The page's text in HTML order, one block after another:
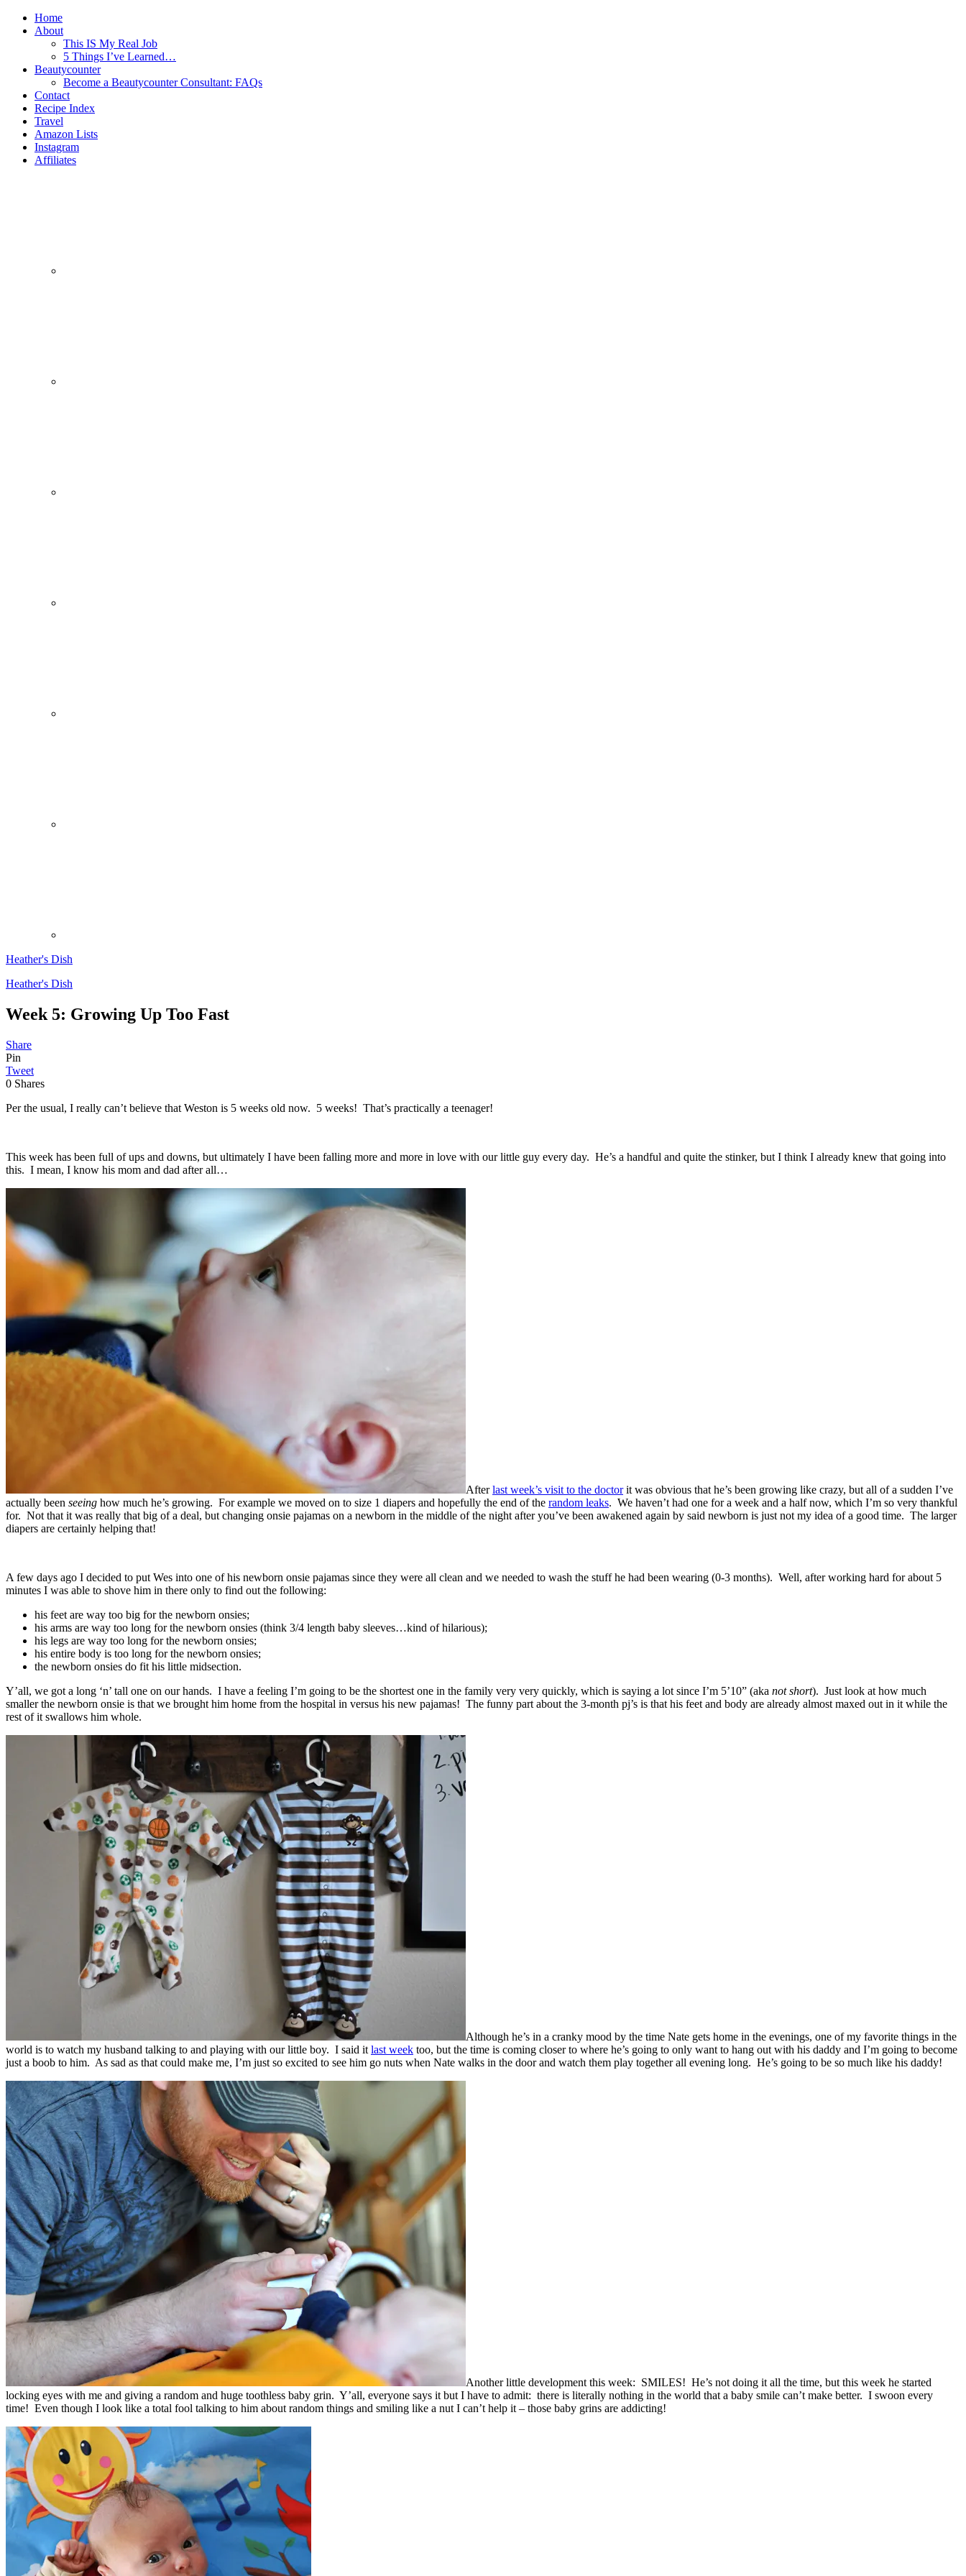
Home
About
This IS My Real Job
5 Things I’ve Learned…
Beautycounter
Become a Beautycounter Consultant: FAQs
Contact
Recipe Index
Travel
Amazon Lists
Instagram
Affiliates
Heather's Dish
Heather's Dish
Week 5: Growing Up Too Fast
Share
Pin
Tweet
0 Shares
Per the usual, I really can’t believe that Weston is 5 weeks old now. 5 weeks! That’s practically a teenager!
This week has been full of ups and downs, but ultimately I have been falling more and more in love with our little guy every day. He’s a handful and quite the stinker, but I think I already knew that going into
this. I mean, I know his mom and dad after all…
Afterlast week’s visit to the doctorit was obvious that he’s been growing like crazy, but all of a sudden I’ve
actually been seeing how much he’s growing. For example we moved on to size 1 diapers and hopefully the end of the random leaks. We haven’t had one for a week and a half now, which I’m so very thankful
for. Not that it was really that big of a deal, but changing onsie pajamas on a newborn in the middle of the night after you’ve been awakened again by said newborn is just not my idea of a good time. The larger
diapers are certainly helping that!
A few days ago I decided to put Wes into one of his newborn onsie pajamas since they were all clean and we needed to wash the stuff he had been wearing (0-3 months). Well, after working hard for about 5
minutes I was able to shove him in there only to find out the following:
his feet are way too big for the newborn onsies;
his arms are way too long for the newborn onsies (think 3/4 length baby sleeves…kind of hilarious);
his legs are way too long for the newborn onsies;
his entire body is too long for the newborn onsies;
the newborn onsies do fit his little midsection.
Y’all, we got a long ‘n’ tall one on our hands. I have a feeling I’m going to be the shortest one in the family very very quickly, which is saying a lot since I’m 5’10” (aka not short). Just look at how much
smaller the newborn onsie is that we brought him home from the hospital in versus his new pajamas! The funny part about the 3-month pj’s is that his feet and body are already almost maxed out in it while the
rest of it swallows him whole.
Although he’s in a cranky mood by the time Nate gets home in the evenings, one of my favorite things in the
world is to watch my husband talking to and playing with our little boy. I said it last week too, but the time is coming closer to where he’s going to only want to hang out with his daddy and I’m going to become
just a boob to him. As sad as that could make me, I’m just so excited to see him go nuts when Nate walks in the door and watch them play together all evening long. He’s going to be so much like his daddy!
Another little development this week: SMILES! He’s not doing it all the time, but this week he started
locking eyes with me and giving a random and huge toothless baby grin. Y’all, everyone says it but I have to admit: there is literally nothing in the world that a baby smile can’t make better. I swoon every
time! Even though I look like a total fool talking to him about random things and smiling like a nut I can’t help it – those baby grins are addicting!